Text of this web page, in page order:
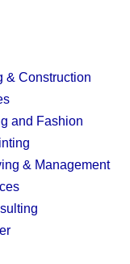
& Construction
and Fashion
& Management